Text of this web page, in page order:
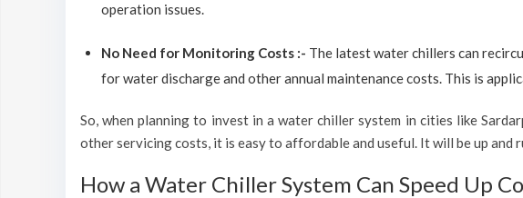
operation issues.
No Need for Monitoring Costs :- The latest water chillers can
for water discharge and other annual maintenance costs. This is
So, when planning to invest in a water chiller system in cities like
other servicing costs, it is easy to affordable and useful. It will be up
How a Water Chiller System Can Speed Up